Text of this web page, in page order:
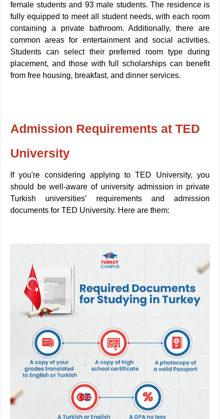
female students and 93 male students. The residence is
fully equipped to meet all student needs, with each room
containing a private bathroom. Additionally, there are
common areas for entertainment and social activities.
Students can select their preferred room type during
placement, and those with full scholarships can benefit
from free housing, breakfast, and dinner services.
Admission Requirements at TED
University
If you're considering applying to TED University, you
should be well-aware of university admission in private
Turkish universities’ requirements and admission
documents for TED University. Here are them: